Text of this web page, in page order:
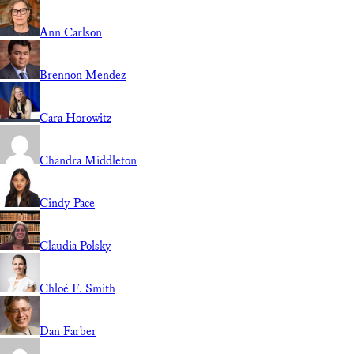
Ann Carlson
Brennon Mendez
Cara Horowitz
Chandra Middleton
Cindy Pace
Claudia Polsky
Chloé F. Smith
Dan Farber